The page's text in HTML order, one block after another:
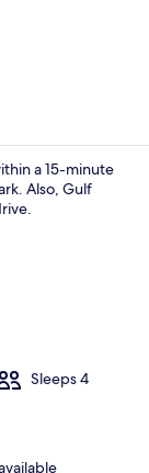
a 15-minute
Also, Gulf
Sleeps 4